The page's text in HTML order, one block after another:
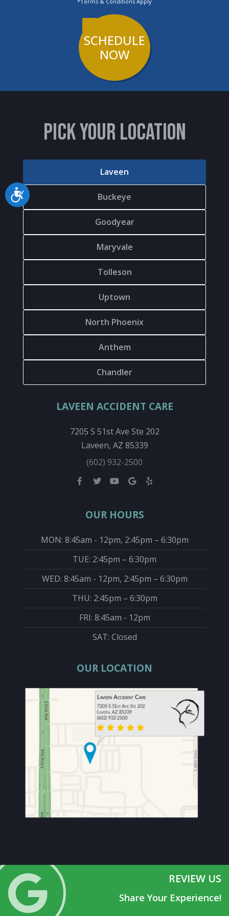
Accessibility
chiropractor."
SCHEDULE
NOW
PICK YOUR LOCATION
Laveen
Buckeye
Goodyear
Maryvale
Tolleson
Uptown
North Phoenix
Anthem
Chandler
LAVEEN ACCIDENT CARE
7205 S 51st Ave Ste 202
Laveen, AZ 85339
(602) 932-2500
OUR HOURS
MON: 8:45am - 12pm, 2:45pm – 6:30pm
TUE: 2:45pm – 6:30pm
WED: 8:45am - 12pm, 2:45pm – 6:30pm
THU: 2:45pm – 6:30pm
FRI: 8:45am - 12pm
SAT: Closed
OUR LOCATION
REVIEW US
Share Your Experience!